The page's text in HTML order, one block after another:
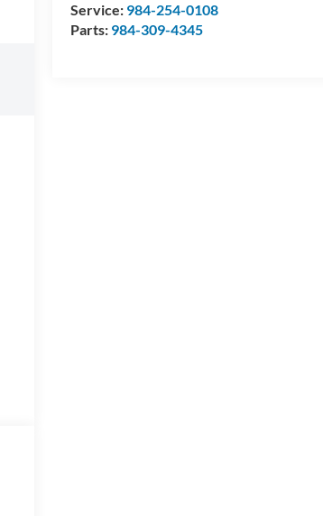
Service: 984-254-0108
Parts: 984-309-4345